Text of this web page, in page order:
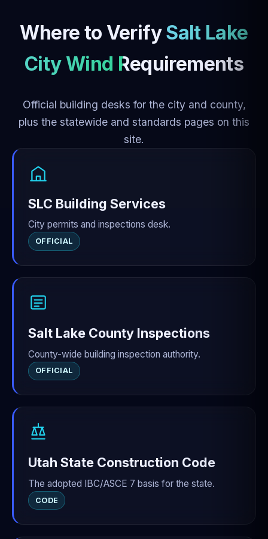
Where to VerifySalt Lake
City Wind Requirements
Official building desks for the city and county,
plus the statewide and standards pages on this
site.
SLC Building Services
City permits and inspections desk.
OFFICIAL
Salt Lake County Inspections
County-wide building inspection authority.
OFFICIAL
Utah State Construction Code
The adopted IBC/ASCE 7 basis for the state.
CODE